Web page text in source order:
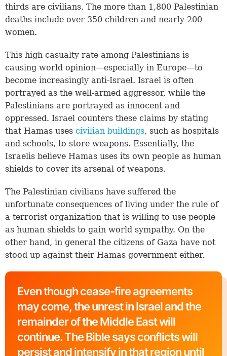
thirds are civilians. The more than 1,800 Palestinian
deaths include over 350 children and nearly 200
women.
This high casualty rate among Palestinians is
causing world opinion—especially in Europe—to
become increasingly anti-Israel. Israel is often
portrayed as the well-armed aggressor, while the
Palestinians are portrayed as innocent and
oppressed. Israel counters these claims by stating
that Hamas uses civilian buildings, such as hospitals
and schools, to store weapons. Essentially, the
Israelis believe Hamas uses its own people as human
shields to cover its arsenal of weapons.
The Palestinian civilians have suffered the
unfortunate consequences of living under the rule of
a terrorist organization that is willing to use people
as human shields to gain world sympathy. On the
other hand, in general the citizens of Gaza have not
stood up against their Hamas government either.
Even though cease-fire agreements
may come, the unrest in Israel and the
remainder of the Middle East will
continue. The Bible says conflicts will
persist and intensify in that region until